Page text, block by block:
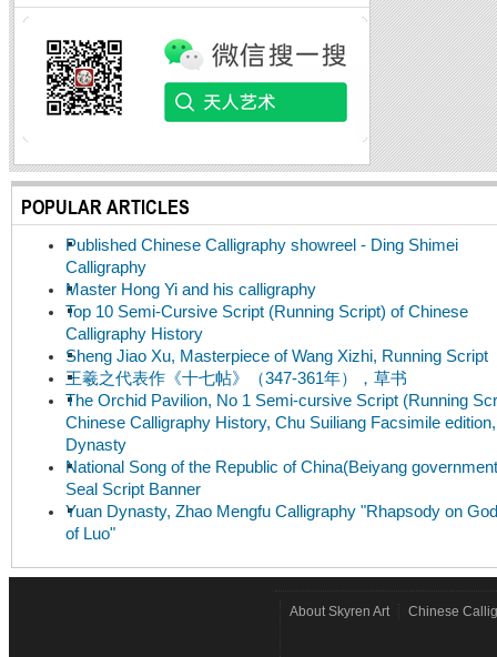
POPULAR ARTICLES
Published Chinese Calligraphy showreel - Ding Shimei
Calligraphy
Master Hong Yi and his calligraphy
Top 10 Semi-Cursive Script (Running Script) of Chinese
Calligraphy History
Sheng Jiao Xu, Masterpiece of Wang Xizhi, Running Script
王羲之代表作《十七帖》（347-361年），草书
The Orchid Pavilion, No 1 Semi-cursive Script (Running
Chinese Calligraphy History, Chu Suiliang Facsimile edition,
Dynasty
National Song of the Republic of China(Beiyang
Seal Script Banner
Yuan Dynasty, Zhao Mengfu Calligraphy "Rhapsody on
of Luo"
About Skyren Art Chinese